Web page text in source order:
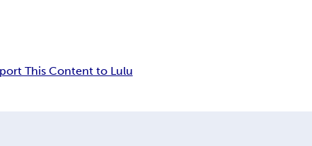
This Content to Lulu